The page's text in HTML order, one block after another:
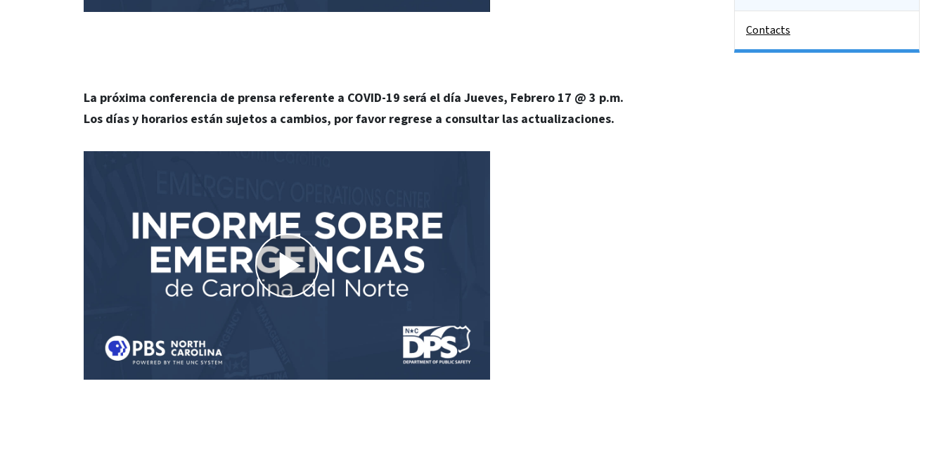
La próxima conferencia de prensa referente a COVID-19 será el día Jueves, Febrero 17 @ 3 p.m.
Los días y horarios están sujetos a cambios, por favor regrese a consultar las actualizaciones.
Contacts